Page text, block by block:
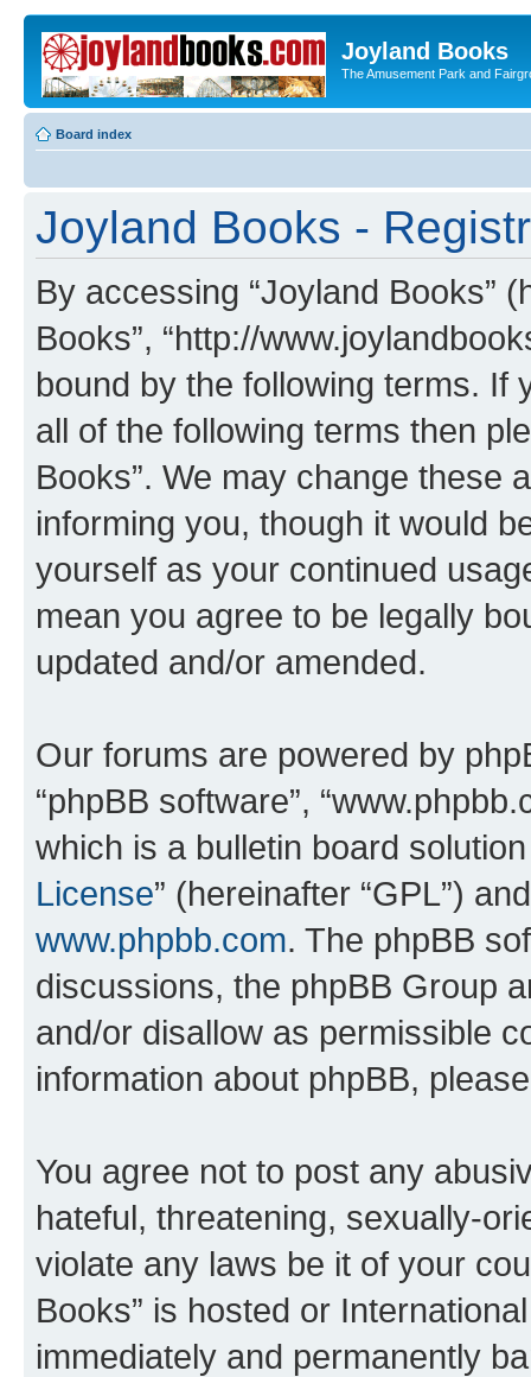
Joyland Books
The Amusement Park and
Board index
Joyland Books -
By accessing “Joyland Books”
Books”, “http://
bound by the following terms. If
all of the following terms then
Books”. We may change these
informing you, though it would
yourself as your continued
mean you agree to be legally
updated and/or amended.
Our forums are powered by
“phpBB software”,
which is a bulletin board
License” (hereinafter “GPL”)
www.phpbb.com. The phpBB
discussions, the phpBB Group
and/or disallow as permissible
information about phpBB,
You agree not to post any
hateful, threatening, sexually-
violate any laws be it of your
Books” is hosted or
immediately and permanently